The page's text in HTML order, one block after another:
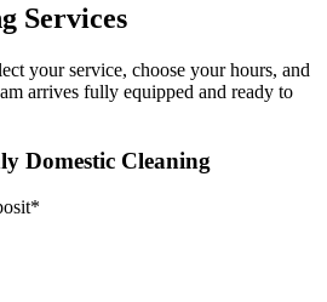
Services
your service, choose your hours, and
arrives fully equipped and ready to
Domestic Cleaning